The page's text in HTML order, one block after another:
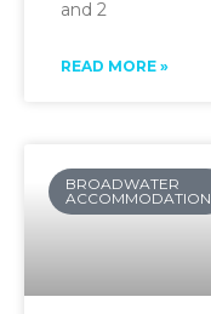
and 2
READ MORE »
BROADWATER
ACCOMMODATION